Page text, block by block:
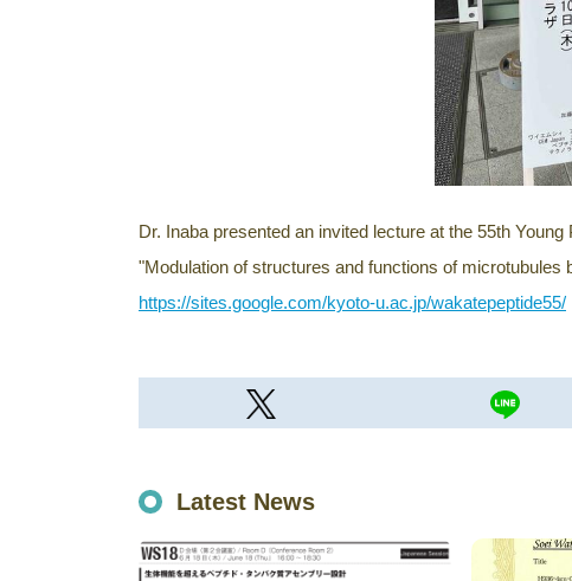
Dr. Inaba presented an invited lecture at the 55th
"Modulation of structures and functions of microtubules
https://sites.google.com/kyoto-u.ac.jp/wakatepeptide55/
Latest News